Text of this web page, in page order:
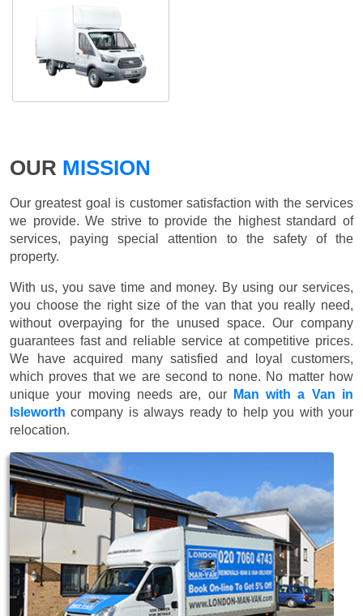
OUR MISSION
Our greatest goal is customer satisfaction with the services
we provide. We strive to provide the highest standard of
services, paying special attention to the safety of the
property.
With us, you save time and money. By using our services,
you choose the right size of the van that you really need,
without overpaying for the unused space. Our company
guarantees fast and reliable service at competitive prices.
We have acquired many satisfied and loyal customers,
which proves that we are second to none. No matter how
unique your moving needs are, our
Man with a Van in
Isleworth company is always ready to help you with your
relocation.